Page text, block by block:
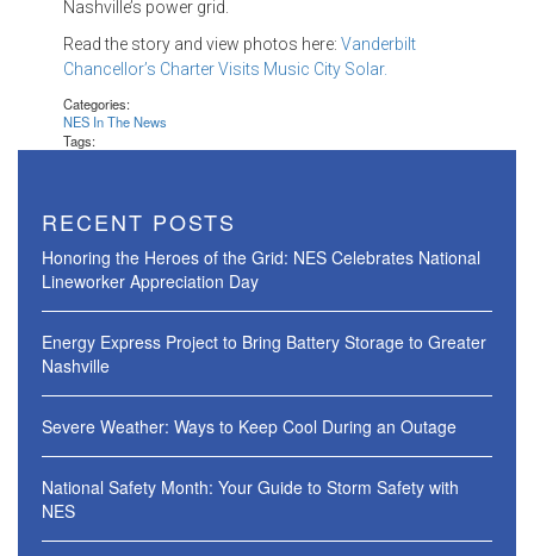
Nashville’s power grid.
Read the story and view photos here: Vanderbilt
Chancellor’s Charter Visits Music City Solar.
Categories:
NES In The News
Tags:
RECENT POSTS
Honoring the Heroes of the Grid: NES Celebrates National
Lineworker Appreciation Day
Energy Express Project to Bring Battery Storage to Greater
Nashville
Severe Weather: Ways to Keep Cool During an Outage
National Safety Month: Your Guide to Storm Safety with
NES